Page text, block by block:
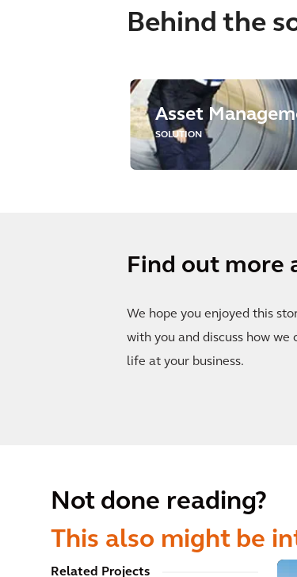
Behind the
Asset
SOLUTION
Find out more
We hope you enjoyed this
with you and discuss how
life at your business.
Not done reading?
This also might be
Related Projects